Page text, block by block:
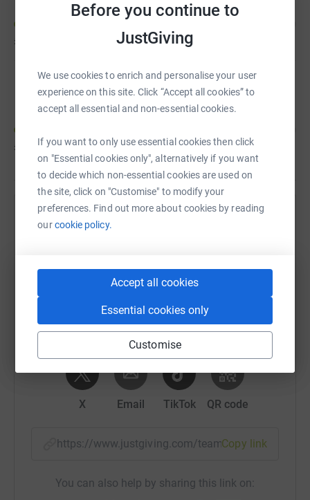
Before you continue to
JustGiving
We use cookies to enrich and personalise your user
experience on this site. Click “Accept all cookies” to
accept all essential and non-essential cookies.
If you want to only use essential cookies then click
on "Essential cookies only", alternatively if you want
to decide which non-essential cookies are used on
the site, click on "Customise" to modify your
preferences. Find out more about cookies by reading
ourcookie policy.
Accept all cookies
Essential cookies only
Customise
£20
£20 of £100
Help Lauren Sharp's team
platform to make it happen:
FacebookMessenger
X Email TikTok QR code
https://www.justgiving.com/team/Copy link
You can also help by sharing this link on: